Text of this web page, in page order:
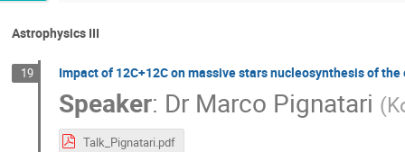
Astrophysics III
19 Impact of 12C+12C on massive stars nucleosynthesis of
Speaker: Dr Marco Pignatari (
Talk_Pignatari.pdf